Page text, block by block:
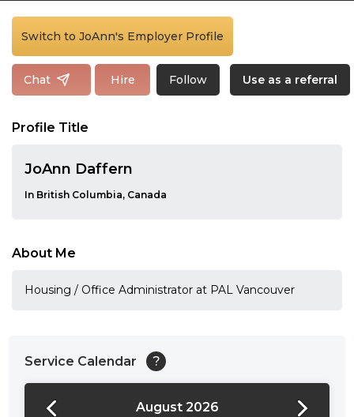
Switch to JoAnn's Employer Profile
Chat Hire Follow Use as a referral
Profile Title
JoAnn Daffern
In British Columbia, Canada
About Me
Housing / Office Administrator at PAL Vancouver
Service Calendar ?
August 2026
24:00